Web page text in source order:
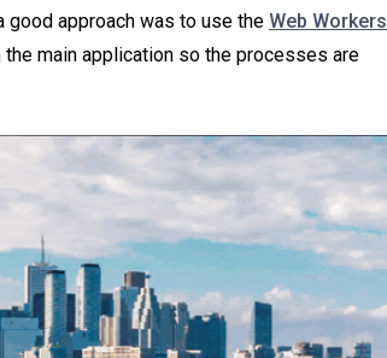
good approach was to use the Web Workers
main application so the processes are